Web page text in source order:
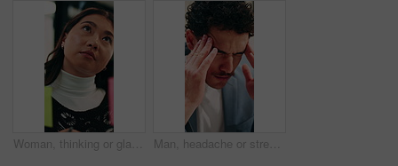
Woman, thinking or glass wall in office for planning, guest list or problem solving. Event planner, review or Asian person with sticky note for vendor management, schedule or agenda for venue booking Man, headache or stress in office for business mistake, fatigue or burnout with laptop. Accountant, tired person or employee with migraine, anxiety or pain for company fail or deadline pressure